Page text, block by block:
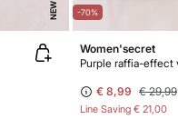
NEW -70%
Women'secret
€ 8,99 € 29,99
Line Saving € 21,00